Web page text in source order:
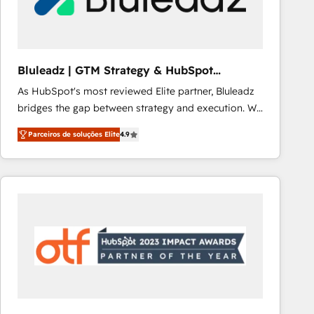
Our strategies are tailored to your business's unique
Bluleadz | GTM Strategy & HubSpot
Implementation
As HubSpot's most reviewed Elite partner, Bluleadz
bridges the gap between strategy and execution. We
don't just "set up tools" — we install the GTM
Operating System (GTM OS) to align your leadership
and engineer a portal that drives predictable
revenue velocity. 🚀 GTM Strategy & Alignment
"accelerating a mess." ⚙️ Elite Engineering & AI
Scalable Architecture: Zero-technical-debt setup
across all Hubs, validated by our 7 HubSpot
Parceiros de soluções Elite4.9